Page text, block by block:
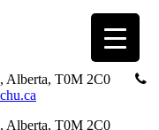
Alberta, T0M 2C0
Alberta, T0M 2C0